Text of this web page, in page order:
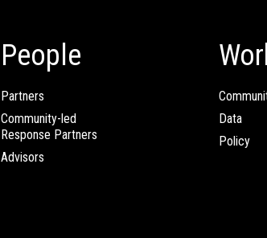
People
Partners
Community-led
Response Partners
Advisors
Data
Policy